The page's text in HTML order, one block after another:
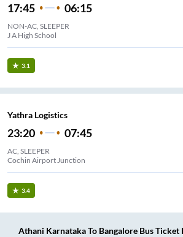
17:45 06:15
NON-AC, SLEEPER
J A High School
3.1
Yathra Logistics
23:20 07:45
AC, SLEEPER
Cochin Airport Junction
3.4
Athani KarnatakaTo Bangalore Bus Ticket